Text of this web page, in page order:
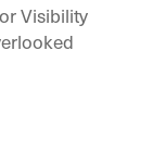
Visibility